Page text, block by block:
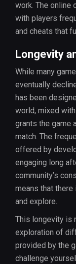
work. The online
with players
and cheats that
Longevity
While many
eventually
has been
world, mixed
grants the game
match. The
offered by
engaging long
community’s
means that
and explore.
This longevity is
exploration of
provided by the
challenge